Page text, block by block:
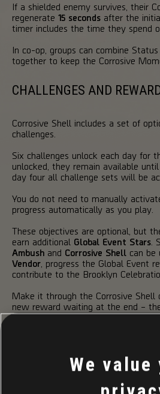
If a shielded enemy survives, their
regenerate 15 seconds after the
timer includes the time they spend
In co-op, groups can combine
together to keep the Corrosive
CHALLENGES AND
Corrosive Shell includes a set of
challenges.
Six challenges unlock each day for
unlocked, they remain available
day four all challenge sets will be
You do not need to manually
progress automatically as you play.
These objectives are optional, but
earn additional Global Event Stars
Ambush and Corrosive Shell can be
Vendor , progress the Global Event
contribute to the Brooklyn
Make it through the Corrosive Shell
new reward waiting at the end –
earned by completing the event
We value